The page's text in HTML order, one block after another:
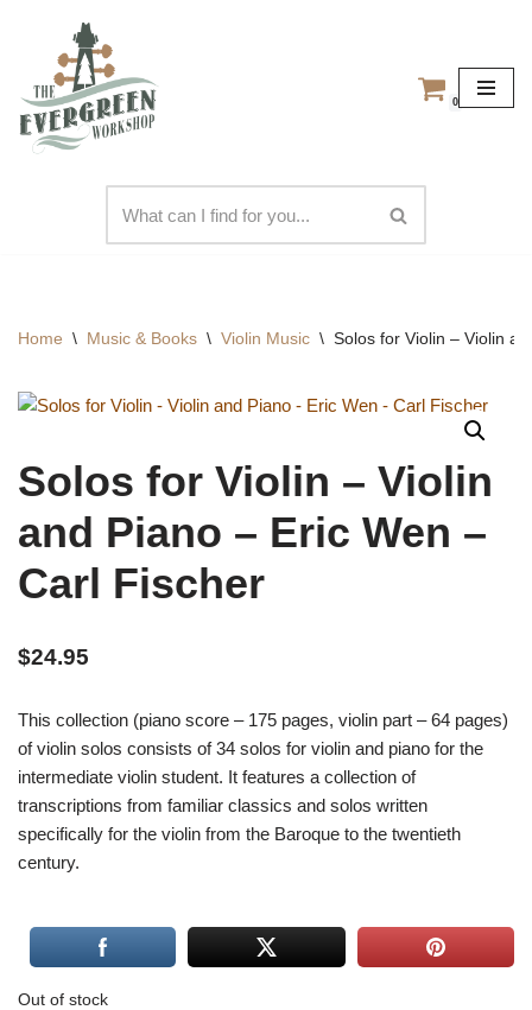
content
0
Home \ Music & Books \ Violin Music \ Solos for Violin – Violin
Solos for Violin – Violin
and Piano – Eric Wen –
Carl Fischer
$24.95
This collection (piano score – 175 pages, violin part – 64 pages)
of violin solos consists of 34 solos for violin and piano for the
intermediate violin student. It features a collection of
transcriptions from familiar classics and solos written
specifically for the violin from the Baroque to the twentieth
century.
Out of stock